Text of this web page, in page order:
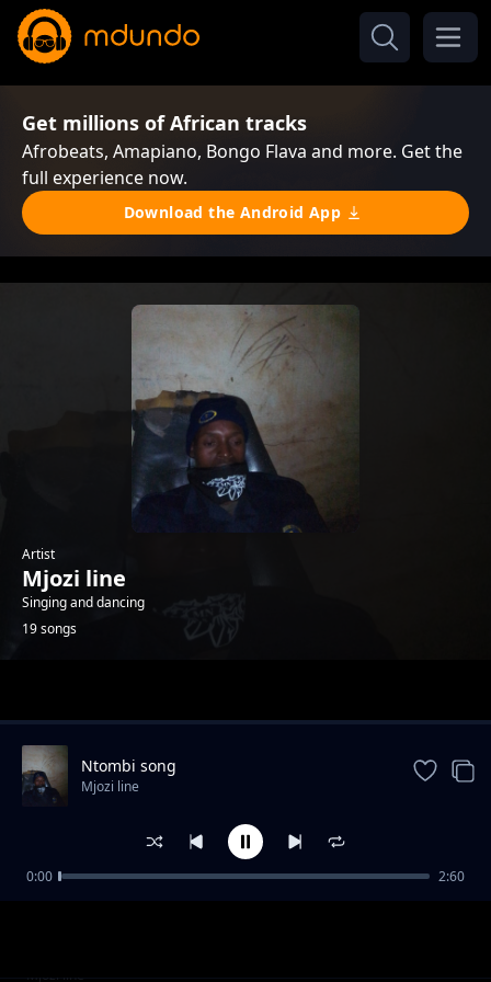
Get millions of African tracks
Afrobeats, Amapiano, Bongo Flava and more. Get the
full experience now.
Download the Android App
Artist
Mjozi line
Singing and dancing
19 songs
Uyibhoza song
Mjozi line
Ntombi song
Mjozi line
0:00 2:60